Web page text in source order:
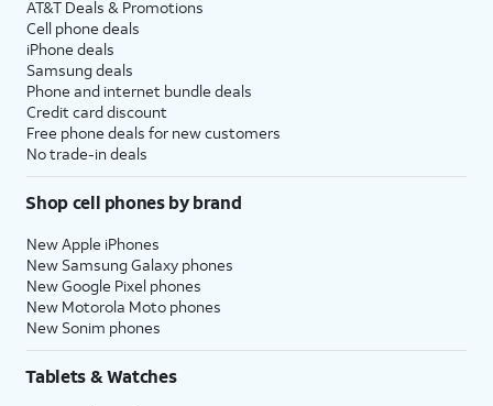
AT&T Deals & Promotions
Cell phone deals
iPhone deals
Samsung deals
Phone and internet bundle deals
Credit card discount
Free phone deals for new customers
No trade-in deals
Shop cell phones by brand
New Apple iPhones
New Samsung Galaxy phones
New Google Pixel phones
New Motorola Moto phones
New Sonim phones
Tablets & Watches